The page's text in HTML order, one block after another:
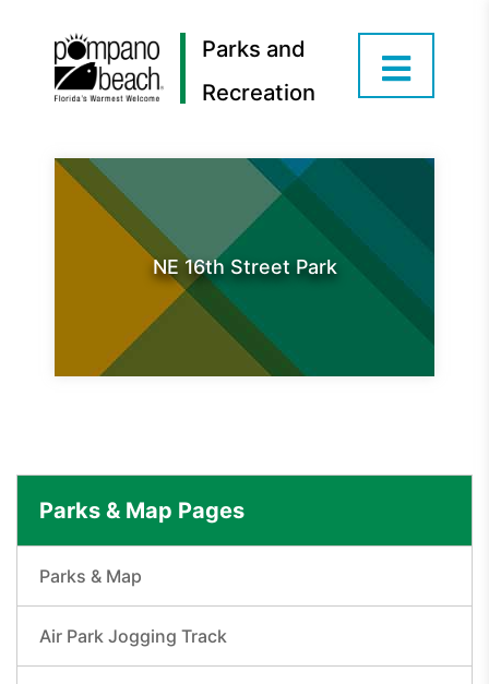
Parks and
Recreation
NE 16th Street Park
Parks & Map Pages
Parks & Map
Air Park Jogging Track